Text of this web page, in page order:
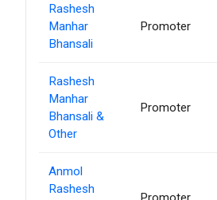
Rashesh
Manhar
Bhansali
Promoter
Rashesh
Manhar
Bhansali &
Other
Promoter
Anmol
Rashesh